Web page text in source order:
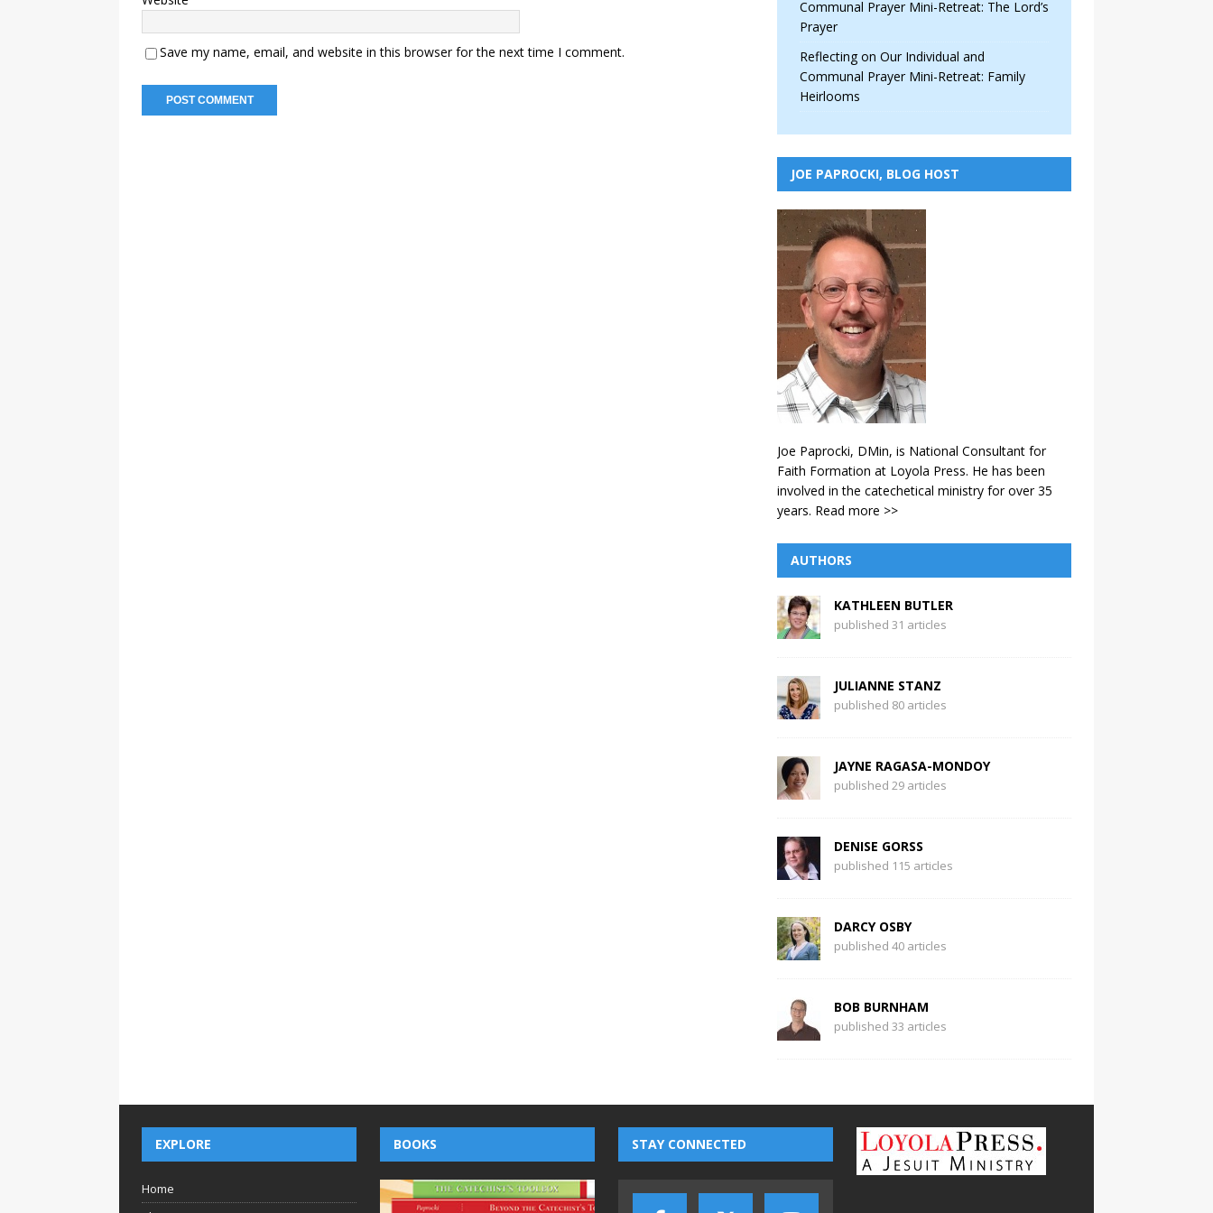
Save my name, email, and website in this browser for the next time I comment.
Communal Prayer Mini-Retreat: The Lord’s
Prayer
Reflecting on Our Individual and
Communal Prayer Mini-Retreat: Family
Heirlooms
JOE PAPROCKI, BLOG HOST
Joe Paprocki, DMin, is National Consultant for
Faith Formation at Loyola Press. He has been
involved in the catechetical ministry for over 35
years. Read more >>
AUTHORS
KATHLEEN BUTLER
published 31 articles
JULIANNE STANZ
published 80 articles
JAYNE RAGASA-MONDOY
published 29 articles
DENISE GORSS
published 115 articles
DARCY OSBY
published 40 articles
BOB BURNHAM
published 33 articles
EXPLORE
Home
BOOKS STAY CONNECTED